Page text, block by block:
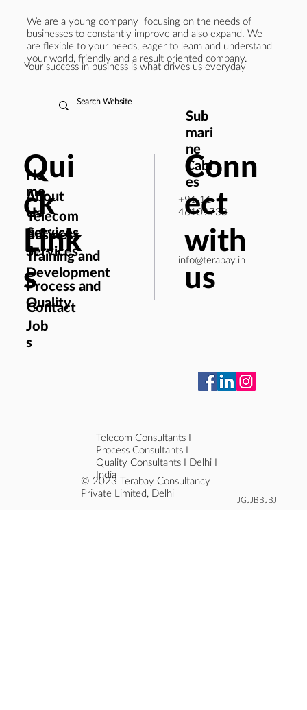
© 2023 Terabay Consultancy
Private Limited, Delhi
JGJJBBJBJ
We are a young company focusing on the needs of
businesses to constantly improve and also expand. We
are flexible to your needs, eager to learn and understand
your world, friendly and a result oriented company.
Your success in business is what drives us everyday
Conn
ect
with
us
info@terabay.in
+91 11
46109733
Ho
me
About
Us
Contact
Job
s
Business
Services
Telecom
Services
Training and
Development
Process and
Quality
Qui
ck
Link
s
Telecom Consultants I
Process Consultants I
Quality Consultants I Delhi I
India
Sub
mari
ne
Cabl
es